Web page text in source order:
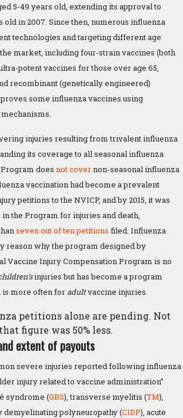
5-49 years old, extending its approval to
old in 2007. Since then, numerous influenza
technologies and targeting different age
market, including four-strain vaccines (both
potent vaccines for those over age 65,
recombinant (genetically engineered)
some influenza vaccines using
mechanisms.
injuries resulting from trivalent influenza
its coverage to all seasonal influenza
Program does not covernon-seasonal influenza
vaccination had become a prevalent
petitions to the NVICP, and by 2015, it was
the Program for injuries and death,
seven out of ten petitions filed. Influenza
reason why the program designed by
Vaccine Injury Compensation Program is no
injuries but has become a program
more often for adultvaccine injuries.
petitions alone are pending. Not
figure was 50% less.
extent of payouts
severe injuries reported following influenza
injury related to vaccine administration”
syndrome (GBS), transverse myelitis (TM),
polyneuropathy (CIDP), acute